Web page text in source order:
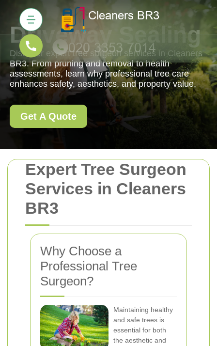
Expert Tree Surgeon
Services in Cleaners
BR3
Why Choose a
Professional Tree
Surgeon?
Maintaining healthy
and safe trees is
essential for both
the aesthetic and
Driveway Sealing
Discover expert tree surgeon services in Cleaners
BR3. From pruning and removal to health
assessments, learn why professional tree care
enhances safety, aesthetics, and property value.
Get A Quote